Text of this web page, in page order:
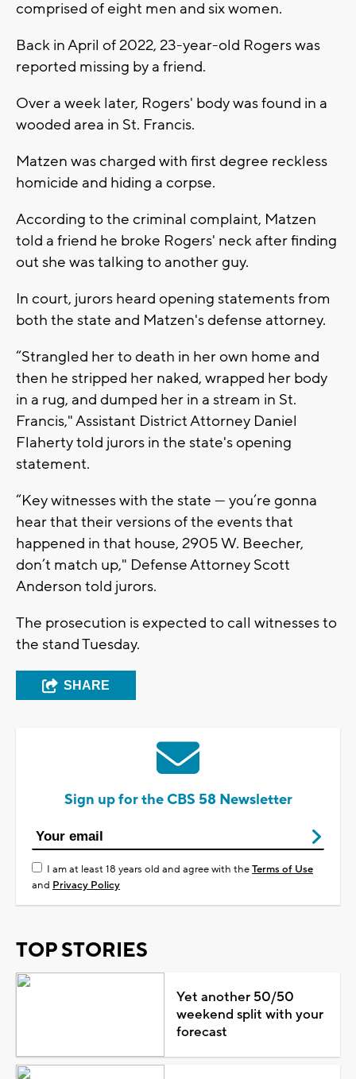
comprised of eight men and six women.
Back in April of 2022, 23-year-old Rogers was
reported missing by a friend.
Over a week later, Rogers' body was found in a
wooded area in St. Francis.
Matzen was charged with first degree reckless
homicide and hiding a corpse.
According to the criminal complaint, Matzen
told a friend he broke Rogers' neck after finding
out she was talking to another guy.
In court, jurors heard opening statements from
both the state and Matzen's defense attorney.
“Strangled her to death in her own home and
then he stripped her naked, wrapped her body
in a rug, and dumped her in a stream in St.
Francis," Assistant District Attorney Daniel
Flaherty told jurors in the state's opening
statement.
“Key witnesses with the state — you’re gonna
hear that their versions of the events that
happened in that house, 2905 W. Beecher,
don’t match up," Defense Attorney Scott
Anderson told jurors.
The prosecution is expected to call witnesses to
the stand Tuesday.
SHARE
Sign up for the CBS 58 Newsletter
I am at least 18 years old and agree with theTerms of Use
and Privacy Policy
TOP STORIES
Yet another 50/50
weekend split with your
forecast